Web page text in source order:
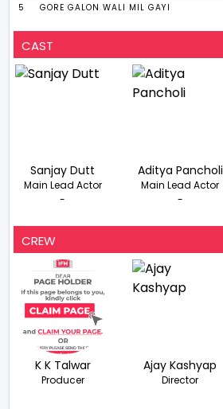
5
GORE GALON WALI MIL GAYI
CAST
Sanjay Dutt
Main Lead Actor
-
Aditya Pancholi
Main Lead Actor
-
CREW
K K Talwar
Producer
Ajay Kashyap
Director